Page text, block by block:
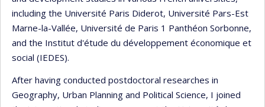
including the Université Paris Diderot, Université Pars-Est
Marne-la-Vallée, Université de Paris 1 Panthéon Sorbonne,
and the Institut d'étude du développement économique et
social (IEDES).
After having conducted postdoctoral researches in
Geography, Urban Planning and Political Science, I joined